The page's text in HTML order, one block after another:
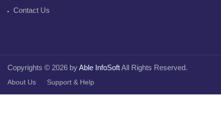
Contact Us
Copyrights © 2026 byAble InfoSoftAll Rights Reserved.
About Us Support & Help